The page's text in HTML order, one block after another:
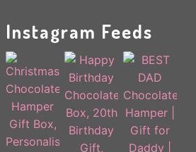
Instagram Feeds